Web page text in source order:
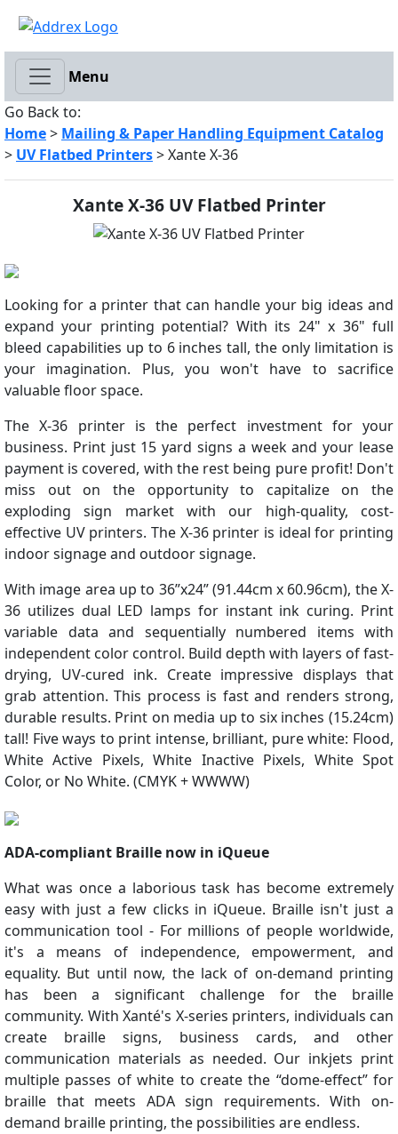
Menu
Go Back to:
Home> Mailing & Paper Handling Equipment Catalog
> UV Flatbed Printers> Xante X-36
Xante X-36 UV Flatbed Printer
Looking for a printer that can handle your big ideas and
expand your printing potential? With its 24" x 36" full
bleed capabilities up to 6 inches tall, the only limitation is
your imagination. Plus, you won't have to sacrifice
valuable floor space.
The X-36 printer is the perfect investment for your
business. Print just 15 yard signs a week and your lease
payment is covered, with the rest being pure profit! Don't
miss out on the opportunity to capitalize on the
exploding sign market with our high-quality, cost-
effective UV printers. The X-36 printer is ideal for printing
indoor signage and outdoor signage.
With image area up to 36”x24” (91.44cm x 60.96cm), the X-
36 utilizes dual LED lamps for instant ink curing. Print
variable data and sequentially numbered items with
independent color control. Build depth with layers of fast-
drying, UV-cured ink. Create impressive displays that
grab attention. This process is fast and renders strong,
durable results. Print on media up to six inches (15.24cm)
tall! Five ways to print intense, brilliant, pure white: Flood,
White Active Pixels, White Inactive Pixels, White Spot
Color, or No White. (CMYK + WWWW)
ADA-compliant Braille now in iQueue
What was once a laborious task has become extremely
easy with just a few clicks in iQueue. Braille isn't just a
communication tool - For millions of people worldwide,
it's a means of independence, empowerment, and
equality. But until now, the lack of on-demand printing
has been a significant challenge for the braille
community. With Xanté's X-series printers, individuals can
create braille signs, business cards, and other
communication materials as needed. Our inkjets print
multiple passes of white to create the “dome-effect” for
braille that meets ADA sign requirements. With on-
demand braille printing, the possibilities are endless.